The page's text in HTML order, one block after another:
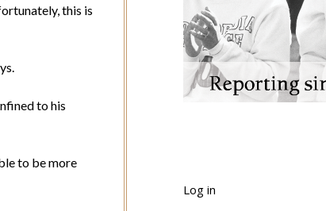
this is
to his
to be more
Log in